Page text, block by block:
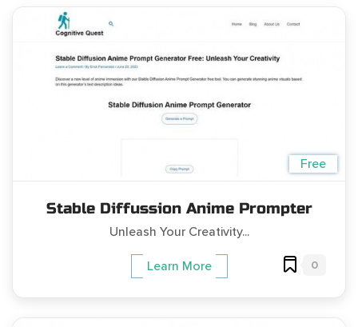
Free
Stable Diffussion Anime Prompter
Unleash Your Creativity...
Learn More 0